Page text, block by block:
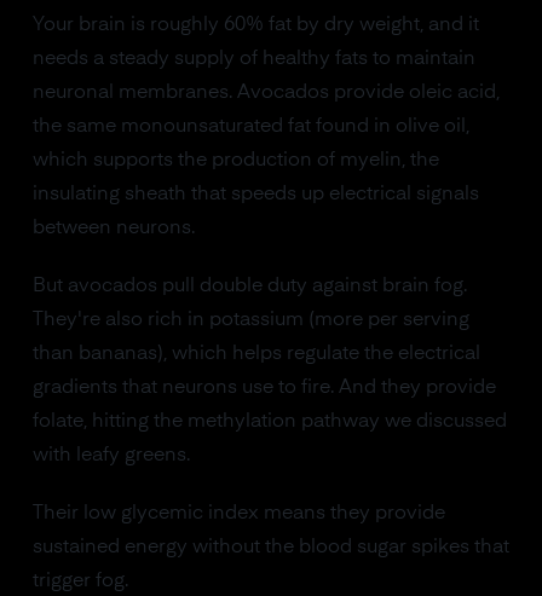
Your brain is roughly 60% fat by dry weight, and it
needs a steady supply of healthy fats to maintain
neuronal membranes. Avocados provide oleic acid,
the same monounsaturated fat found in olive oil,
which supports the production of myelin, the
insulating sheath that speeds up electrical signals
between neurons.
But avocados pull double duty against brain fog.
They're also rich in potassium (more per serving
than bananas), which helps regulate the electrical
gradients that neurons use to fire. And they provide
folate, hitting the methylation pathway we discussed
with leafy greens.
Their low glycemic index means they provide
sustained energy without the blood sugar spikes that
trigger fog.